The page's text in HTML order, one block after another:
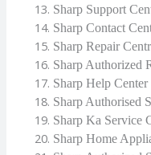
Sharp Support
Sharp Contact
Sharp Repair
Sharp Authorized
Sharp Help Center
Sharp Authorised
Sharp Ka Service
Sharp Home